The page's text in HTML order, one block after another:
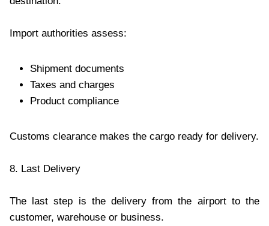
Import authorities assess:
Shipment documents
Taxes and charges
Product compliance
Customs clearance makes the cargo ready for delivery.
8. Last Delivery
The last step is the delivery from the airport to the
customer, warehouse or business.